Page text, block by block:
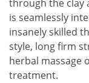
through the clay
is seamlessly
insanely skilled
style, long firm
herbal massage
treatment.